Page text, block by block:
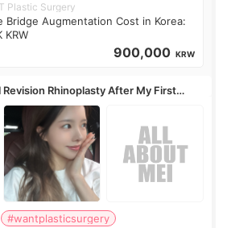
Plastic Surgery
Bridge Augmentation Cost in Korea:
KRW
900,000 KRW
Rhinoplasty After My First
as Expected
#wantplasticsurgery